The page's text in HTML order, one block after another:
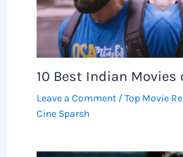
10 Best Indian Movies
Leave a Comment /Top Movie
Cine Sparsh